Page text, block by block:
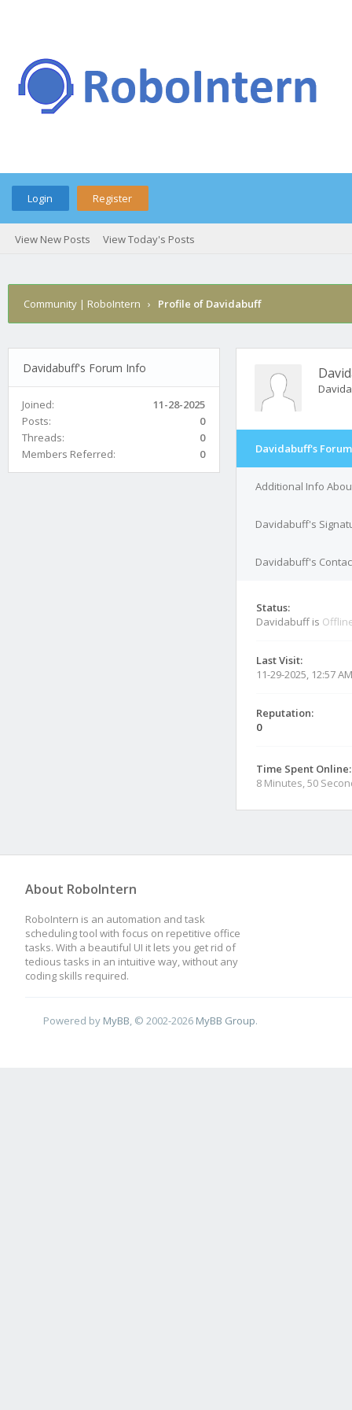
Login Register
View New Posts View Today's Posts
Community | RoboIntern › Profile of Davidabuff
Davidabuff's Forum Info
Joined:
11-28-2025
Posts:
0
Threads:
0
Members Referred:
0 Davidabuff's
Additional Info
Davidabuff's
Davidabuff's
Status:
Davidabuff is
Last Visit:
11-29-2025, 12:57 AM
Reputation:
0
Time Spent Online:
8 Minutes, 50
About RoboIntern
RoboIntern is an automation and task
scheduling tool with focus on repetitive office
tasks. With a beautiful UI it lets you get rid of
tedious tasks in an intuitive way, without any
coding skills required.
Powered by MyBB , © 2002-2026 MyBB Group.